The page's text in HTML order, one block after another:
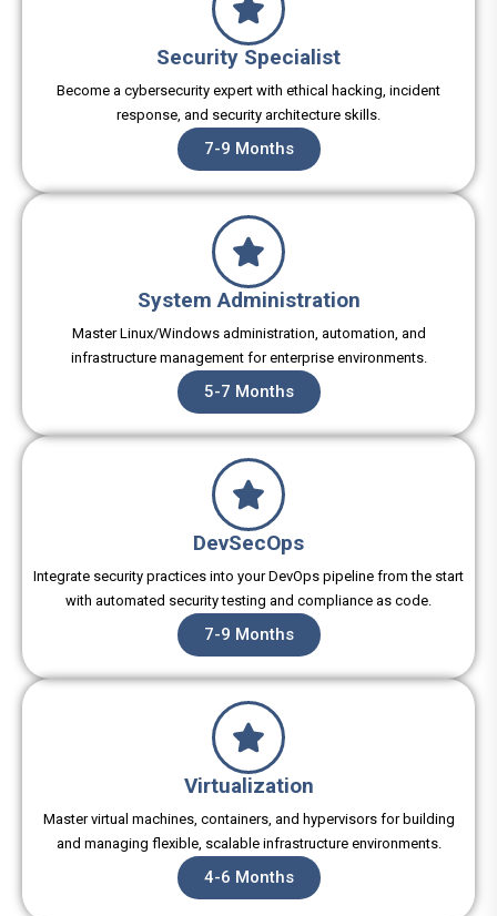
Security Specialist
Become a cybersecurity expert with ethical hacking, incident
response, and security architecture skills.
7-9 Months
System Administration
Master Linux/Windows administration, automation, and
infrastructure management for enterprise environments.
5-7 Months
DevSecOps
Integrate security practices into your DevOps pipeline from the start
with automated security testing and compliance as code.
7-9 Months
Virtualization
Master virtual machines, containers, and hypervisors for building
and managing flexible, scalable infrastructure environments.
4-6 Months